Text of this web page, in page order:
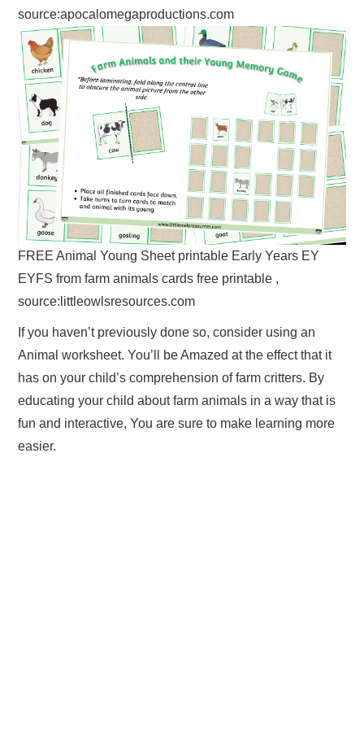
source:apocalomegaproductions.com
FREE Animal Young Sheet printable Early Years EY
EYFS from farm animals cards free printable ,
source:littleowlsresources.com
If you haven’t previously done so, consider using an
Animal worksheet. You’ll be Amazed at the effect that it
has on your child’s comprehension of farm critters. By
educating your child about farm animals in a way that is
fun and interactive, You are sure to make learning more
easier.